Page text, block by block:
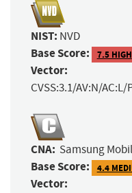
NIST: NVD
Base Score: 7.5 HIGH
Vector:
CVSS:3.1/AV:N/
CNA: Samsung
Base Score: 4.4
Vector: